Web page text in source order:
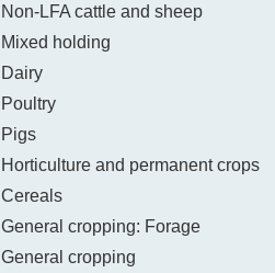
Non-LFA cattle and sheep
Mixed holding
Dairy
Poultry
Pigs
Horticulture and permanent crops
Cereals
General cropping: Forage
General cropping